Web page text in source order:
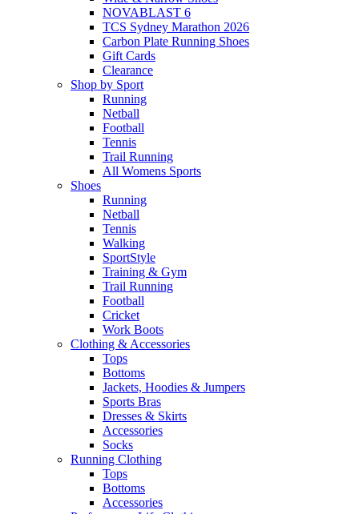
NOVABLAST 6
TCS Sydney Marathon 2026
Carbon Plate Running Shoes
Gift Cards
Clearance
Shop by Sport
Running​
Netball​
Football
Tennis
Trail Running
All Womens Sports
Shoes
Running​
Netball​
Tennis​
Walking​
SportStyle
Training & Gym​
Trail Running
Football​
Cricket​
Work Boots
Clothing & Accessories
Tops
Bottoms
Jackets, Hoodies​ & Jumpers
Sports Bras​
Dresses & Skirts
Accessories
Socks​
Running Clothing
Tops
Bottoms
Accessories